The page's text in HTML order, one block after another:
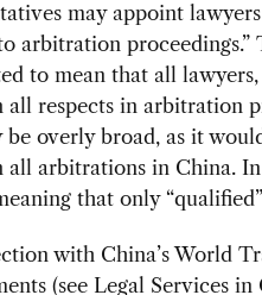
may appoint
arbitration
to mean that all
all respects in arbitration
be overly broad, as it
all arbitrations in China.
that only
with China’s World
(see Legal Services in